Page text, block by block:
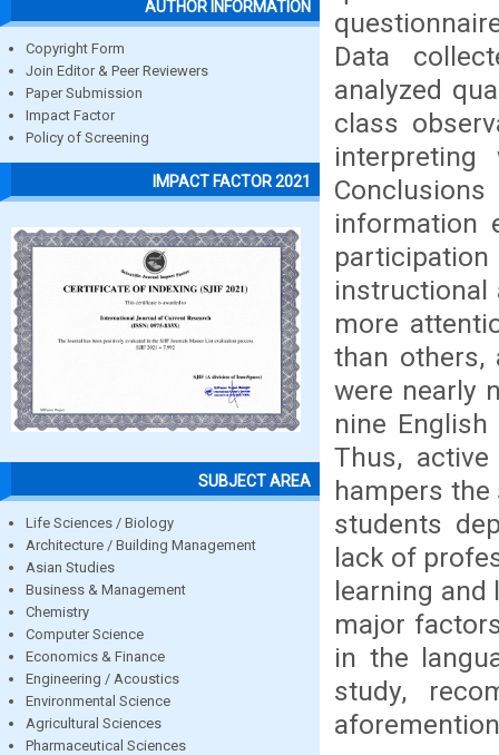
AUTHOR INFORMATION
Copyright Form
Join Editor & Peer Reviewers
Paper Submission
Impact Factor
Policy of Screening
IMPACT FACTOR 2021
SUBJECT AREA
Life Sciences / Biology
Architecture / Building Management
Asian Studies
Business & Management
Chemistry
Computer Science
Economics & Finance
Engineering / Acoustics
Environmental Science
Agricultural Sciences
Pharmaceutical Sciences
Data
analyzed
class
information
instructional
more
than others,
were nearly
nine
Thus,
hampers the
students
lack of
learning
major
in the
study,